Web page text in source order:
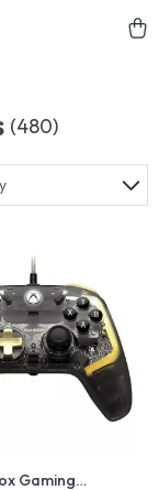
(480)
Gaming